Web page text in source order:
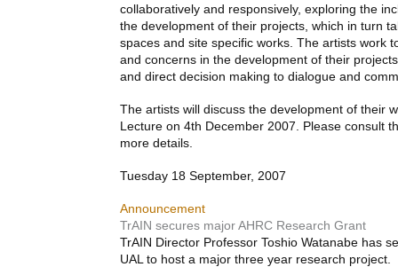
collaboratively and responsively, exploring the
the development of their projects, which in turn
spaces and site specific works. The artists work
and concerns in the development of their
and direct decision making to dialogue and
The artists will discuss the development of their
Lecture on 4th December 2007. Please consult
more details.
Tuesday 18 September, 2007
Announcement
TrAIN secures major AHRC Research Grant
TrAIN Director Professor Toshio Watanabe has
UAL to host a major three year research project.